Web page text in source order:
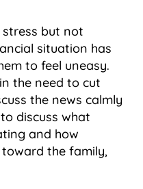
stress but not
situation has
to feel uneasy.
the need to cut
the news calmly
discuss what
and how
the family,